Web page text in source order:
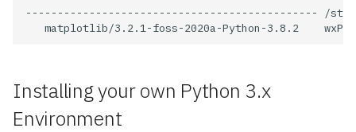
----------------------------------------------
/
matplotlib/3.2.1-foss-2020a-Python-3.8.2
Installing your own Python 3.x
Environment